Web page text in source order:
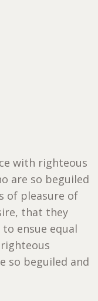
with righteous
are so beguiled
of pleasure of
that they
ensue equal
so beguiled and